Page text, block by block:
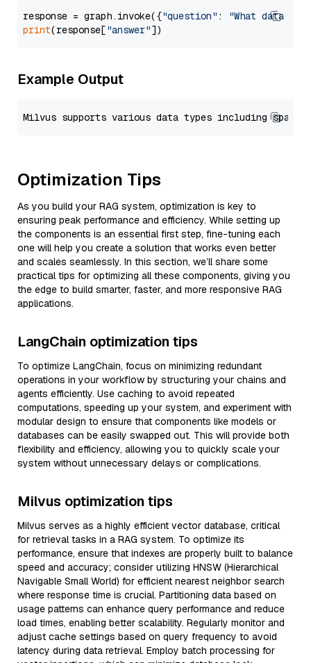
response = graph.invoke({"question" :
"What data
print(response["answer"
Example Output
Optimization Tips
As you build your RAG system, optimization is key to
ensuring peak performance and efficiency. While setting up
the components is an essential first step, fine-tuning each
one will help you create a solution that works even better
and scales seamlessly. In this section, we’ll share some
practical tips for optimizing all these components, giving you
the edge to build smarter, faster, and more responsive RAG
applications.
LangChain optimization tips
To optimize LangChain, focus on minimizing redundant
operations in your workflow by structuring your chains and
agents efficiently. Use caching to avoid repeated
computations, speeding up your system, and experiment with
modular design to ensure that components like models or
databases can be easily swapped out. This will provide both
flexibility and efficiency, allowing you to quickly scale your
system without unnecessary delays or complications.
Milvus optimization tips
Milvus serves as a highly efficient vector database, critical
for retrieval tasks in a RAG system. To optimize its
performance, ensure that indexes are properly built to balance
speed and accuracy; consider utilizing HNSW (Hierarchical
Navigable Small World) for efficient nearest neighbor search
where response time is crucial. Partitioning data based on
usage patterns can enhance query performance and reduce
load times, enabling better scalability. Regularly monitor and
adjust cache settings based on query frequency to avoid
latency during data retrieval. Employ batch processing for